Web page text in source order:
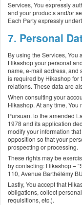
Services, You expressly
and your products and/or
Each Party expressly
7. Personal
By using the Services,
Hikashop your personal
name, e-mail address, and
is required by Hikashop for
relations. These data are
When consulting your
Hikashop. At any time,
Pursuant to the amended
1978 and its application
modify your information
opposition so that your
prospecting or processing.
These rights may be
by contacting: Hikashop –
110, Avenue Barthélémy
Lastly, You accept that
obligations, collect
requisitions, etc.).